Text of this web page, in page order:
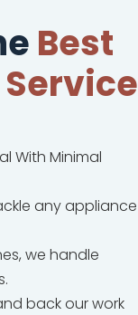
Best
With Minimal
any appliance
we handle
back our work